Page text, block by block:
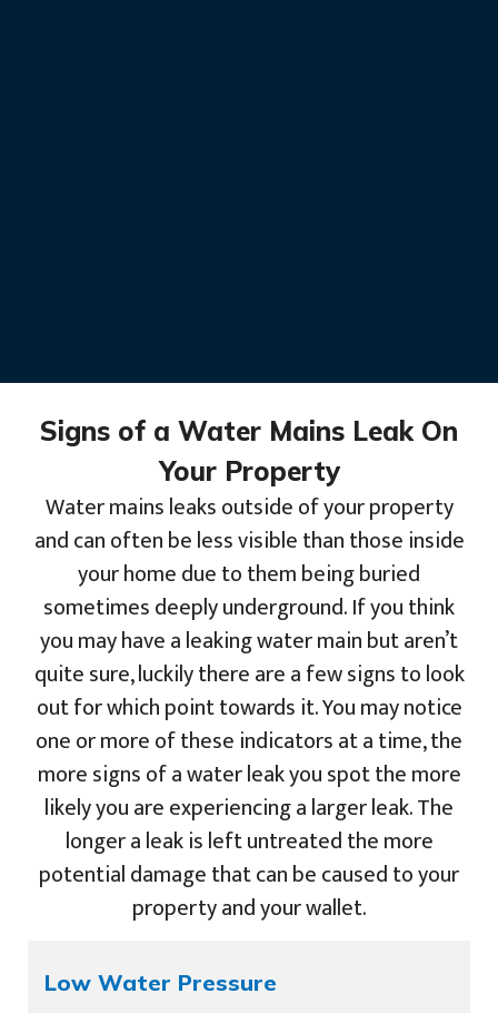
Signs of a Water Mains Leak On
Your Property
Water mains leaks outside of your property
and can often be less visible than those inside
your home due to them being buried
sometimes deeply underground. If you think
you may have a leaking water main but aren’t
quite sure, luckily there are a few signs to look
out for which point towards it. You may notice
one or more of these indicators at a time, the
more signs of a water leak you spot the more
likely you are experiencing a larger leak. The
longer a leak is left untreated the more
potential damage that can be caused to your
property and your wallet.
Low Water Pressure